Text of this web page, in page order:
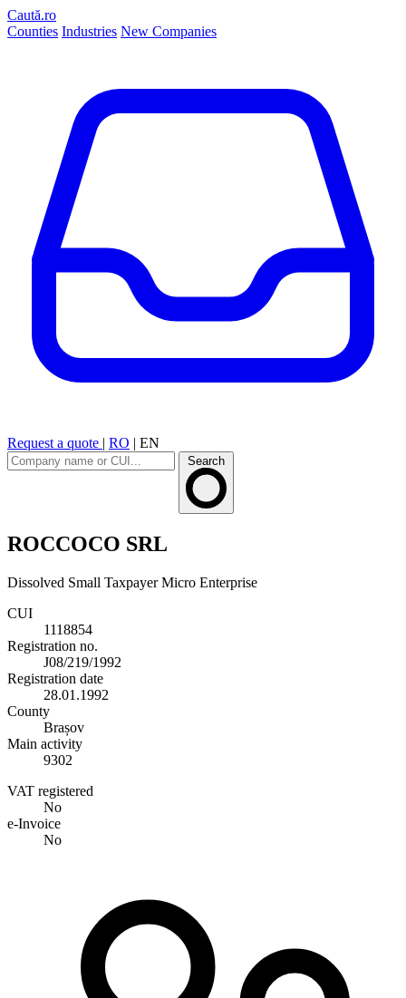
Caută.ro
Counties Industries New Companies
Request a quote | RO | EN
Search
ROCCOCO SRL
Dissolved Small Taxpayer Micro Enterprise
CUI
1118854
Registration no.
J08/219/1992
Registration date
28.01.1992
County
Brașov
Main activity
9302
VAT registered
No
e-Invoice
No